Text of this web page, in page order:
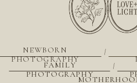
|
FAMILY
PHOTOGRAPHY
|
NEWBORN
PHOTOGRAPHY